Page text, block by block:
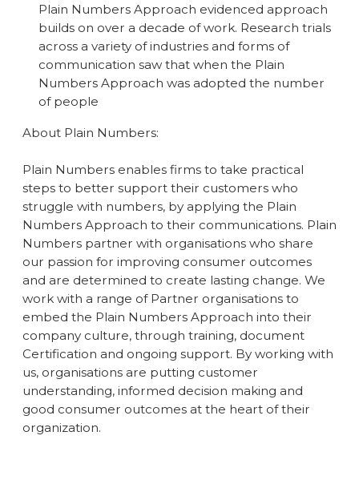
Plain Numbers Approach evidenced approach
builds on over a decade of work. Research trials
across a variety of industries and forms of
communication saw that when the Plain
Numbers Approach was adopted the number
of people
About Plain Numbers:
Plain Numbers enables firms to take practical
steps to better support their customers who
struggle with numbers, by applying the Plain
Numbers Approach to their communications. Plain
Numbers partner with organisations who share
our passion for improving consumer outcomes
and are determined to create lasting change. We
work with a range of Partner organisations to
embed the Plain Numbers Approach into their
company culture, through training, document
Certification and ongoing support. By working with
us, organisations are putting customer
understanding, informed decision making and
good consumer outcomes at the heart of their
organization.